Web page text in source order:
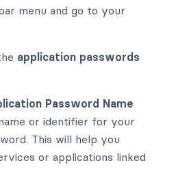
menu and go to your
application passwords
Password Name
or identifier for your
This will help you
or applications linked